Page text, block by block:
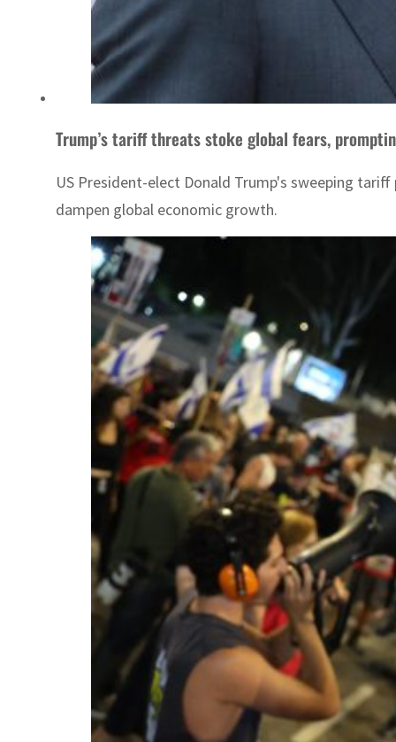
Trump’s tariff threats stoke global fears,
US President-elect Donald Trump's sweeping
dampen global economic growth.